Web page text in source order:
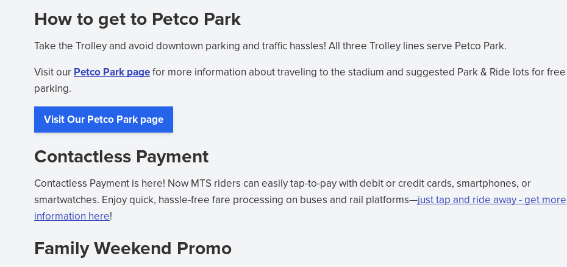
How to get to Petco Park
Take the Trolley and avoid downtown parking and traffic hassles! All three Trolley lines serve Petco Park.
Visit ourPetco Park pagefor more information about traveling to the stadium and suggested Park & Ride lots for free
parking.
Visit Our Petco Park page
Contactless Payment
Contactless Payment is here! Now MTS riders can easily tap-to-pay with debit or credit cards, smartphones, or
smartwatches. Enjoy quick, hassle-free fare processing on buses and rail platforms—just tap and ride away - get more
information here(opens
new
!
Family Weekend Promo